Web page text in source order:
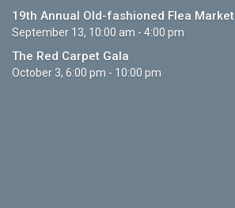
19th Annual Old-fashioned Flea Market
September 13, 10:00 am - 4:00 pm
The Red Carpet Gala
October 3, 6:00 pm - 10:00 pm